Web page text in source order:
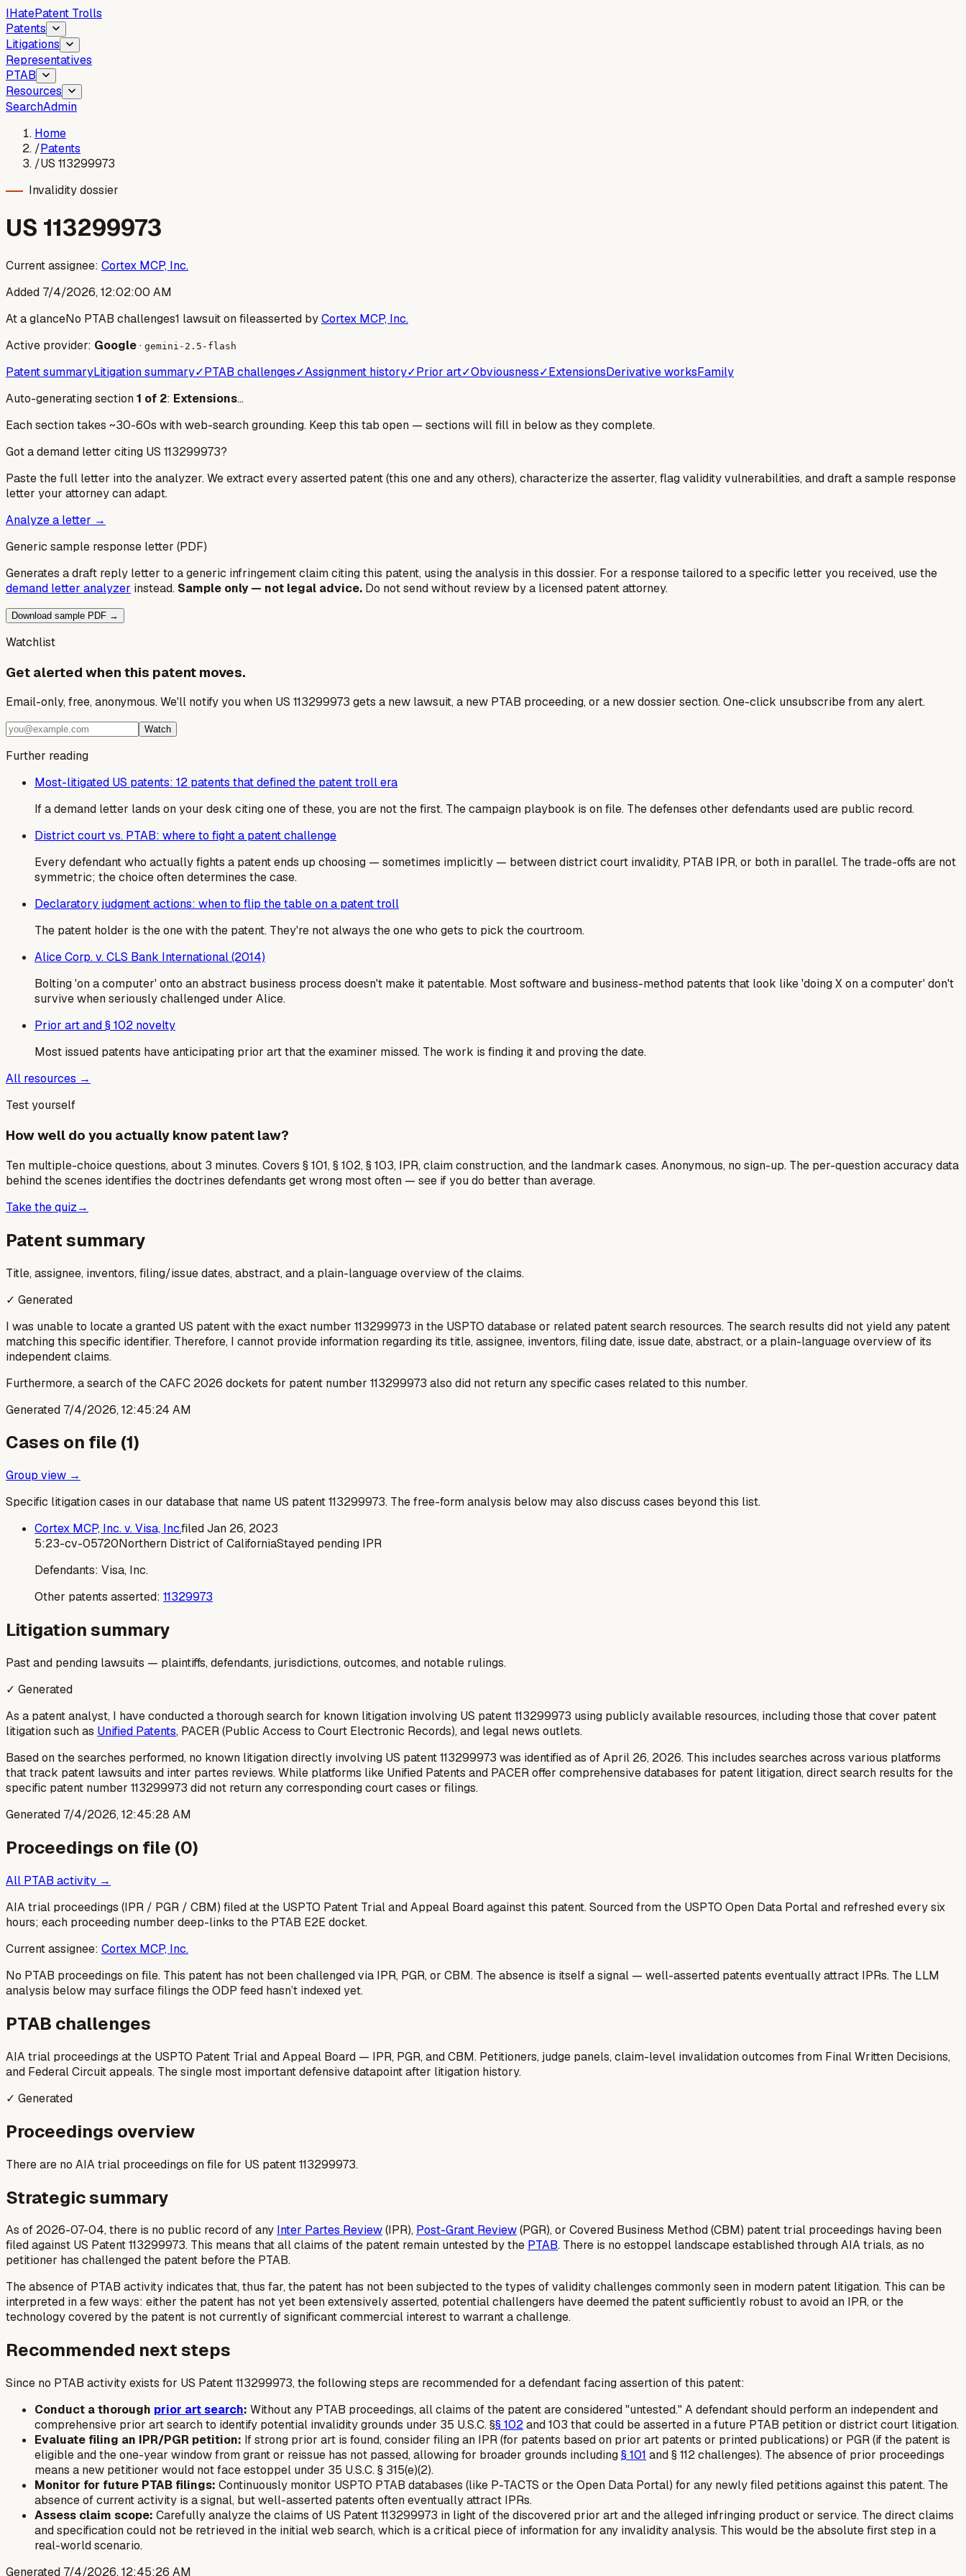
IHatePatent Trolls
Patents
Litigations
Representatives
PTAB
Resources
SearchAdmin
Home
/Patents
/US 113299973
Invalidity dossier
US 113299973
Current assignee: Cortex MCP, Inc.
Added 7/4/2026, 12:02:00 AM
At a glanceNo PTAB challenges1 lawsuit on fileasserted byCortex MCP, Inc.
Active provider: Google· gemini-2.5-flash
Patent summaryLitigation summary✓PTAB challenges✓Assignment history✓Prior art✓Obviousness✓ExtensionsDerivative worksFamily
Auto-generating section1 of 2: Extensions…
Each section takes ~30-60s with web-search grounding. Keep this tab open — sections will fill in below as they complete.
Got a demand letter citing US 113299973?
Paste the full letter into the analyzer. We extract every asserted patent (this one and any others), characterize the asserter, flag validity vulnerabilities, and draft a sample response
letter your attorney can adapt.
Analyze a letter →
Generic sample response letter (PDF)
Generates a draft reply letter to a generic infringement claim citing this patent, using the analysis in this dossier. For a response tailored to a specific letter you received, use the
demand letter analyzer instead. Sample only — not legal advice. Do not send without review by a licensed patent attorney.
Download sample PDF →
Watchlist
Get alerted when this patent moves.
Email-only, free, anonymous. We'll notify you when US 113299973 gets a new lawsuit, a new PTAB proceeding, or a new dossier section. One-click unsubscribe from any alert.
Watch
Further reading
Most-litigated US patents: 12 patents that defined the patent troll era
If a demand letter lands on your desk citing one of these, you are not the first. The campaign playbook is on file. The defenses other defendants used are public record.
District court vs. PTAB: where to fight a patent challenge
Every defendant who actually fights a patent ends up choosing — sometimes implicitly — between district court invalidity, PTAB IPR, or both in parallel. The trade-offs are not
symmetric; the choice often determines the case.
Declaratory judgment actions: when to flip the table on a patent troll
The patent holder is the one with the patent. They're not always the one who gets to pick the courtroom.
Alice Corp. v. CLS Bank International (2014)
Bolting 'on a computer' onto an abstract business process doesn't make it patentable. Most software and business-method patents that look like 'doing X on a computer' don't
survive when seriously challenged under Alice.
Prior art and § 102 novelty
Most issued patents have anticipating prior art that the examiner missed. The work is finding it and proving the date.
All resources →
Test yourself
How well do you actually know patent law?
Ten multiple-choice questions, about 3 minutes. Covers § 101, § 102, § 103, IPR, claim construction, and the landmark cases. Anonymous, no sign-up. The per-question accuracy data
behind the scenes identifies the doctrines defendants get wrong most often — see if you do better than average.
Take the quiz→
Patent summary
Title, assignee, inventors, filing/issue dates, abstract, and a plain-language overview of the claims.
✓ Generated
I was unable to locate a granted US patent with the exact number 113299973 in the USPTO database or related patent search resources. The search results did not yield any patent
matching this specific identifier. Therefore, I cannot provide information regarding its title, assignee, inventors, filing date, issue date, abstract, or a plain-language overview of its
independent claims.
Furthermore, a search of the CAFC 2026 dockets for patent number 113299973 also did not return any specific cases related to this number.
Generated 7/4/2026, 12:45:24 AM
Cases on file (1)
Group view →
Specific litigation cases in our database that name US patent113299973. The free-form analysis below may also discuss cases beyond this list.
Cortex MCP, Inc. v. Visa, Inc.filedJan 26, 2023
5:23-cv-05720Northern District of CaliforniaStayed pending IPR
Defendants: Visa, Inc.
Other patents asserted: 11329973
Litigation summary
Past and pending lawsuits — plaintiffs, defendants, jurisdictions, outcomes, and notable rulings.
✓ Generated
As a patent analyst, I have conducted a thorough search for known litigation involving US patent 113299973 using publicly available resources, including those that cover patent
litigation such as Unified Patents, PACER (Public Access to Court Electronic Records), and legal news outlets.
Based on the searches performed, no known litigation directly involving US patent 113299973 was identified as of April 26, 2026. This includes searches across various platforms
that track patent lawsuits and inter partes reviews. While platforms like Unified Patents and PACER offer comprehensive databases for patent litigation, direct search results for the
specific patent number 113299973 did not return any corresponding court cases or filings.
Generated 7/4/2026, 12:45:28 AM
Proceedings on file (0)
All PTAB activity →
AIA trial proceedings (IPR / PGR / CBM) filed at the USPTO Patent Trial and Appeal Board against this patent. Sourced from the USPTO Open Data Portal and refreshed every six
hours; each proceeding number deep-links to the PTAB E2E docket.
Current assignee: Cortex MCP, Inc.
No PTAB proceedings on file. This patent has not been challenged via IPR, PGR, or CBM. The absence is itself a signal — well-asserted patents eventually attract IPRs. The LLM
analysis below may surface filings the ODP feed hasn’t indexed yet.
PTAB challenges
AIA trial proceedings at the USPTO Patent Trial and Appeal Board — IPR, PGR, and CBM. Petitioners, judge panels, claim-level invalidation outcomes from Final Written Decisions,
and Federal Circuit appeals. The single most important defensive datapoint after litigation history.
✓ Generated
Proceedings overview
There are no AIA trial proceedings on file for US patent 113299973.
Strategic summary
As of 2026-07-04, there is no public record of any Inter Partes Review(IPR), Post-Grant Review(PGR), or Covered Business Method (CBM) patent trial proceedings having been
filed against US Patent 113299973. This means that all claims of the patent remain untested by the PTAB. There is no estoppel landscape established through AIA trials, as no
petitioner has challenged the patent before the PTAB.
The absence of PTAB activity indicates that, thus far, the patent has not been subjected to the types of validity challenges commonly seen in modern patent litigation. This can be
interpreted in a few ways: either the patent has not yet been extensively asserted, potential challengers have deemed the patent sufficiently robust to avoid an IPR, or the
technology covered by the patent is not currently of significant commercial interest to warrant a challenge.
Recommended next steps
Since no PTAB activity exists for US Patent 113299973, the following steps are recommended for a defendant facing assertion of this patent:
Conduct a thorough prior art search: Without any PTAB proceedings, all claims of the patent are considered "untested." A defendant should perform an independent and
comprehensive prior art search to identify potential invalidity grounds under 35 U.S.C. §§ 102and 103 that could be asserted in a future PTAB petition or district court litigation.
Evaluate filing an IPR/PGR petition: If strong prior art is found, consider filing an IPR (for patents based on prior art patents or printed publications) or PGR (if the patent is
eligible and the one-year window from grant or reissue has not passed, allowing for broader grounds including§ 101 and § 112 challenges). The absence of prior proceedings
means a new petitioner would not face estoppel under 35 U.S.C. § 315(e)(2).
Monitor for future PTAB filings: Continuously monitor USPTO PTAB databases (like P-TACTS or the Open Data Portal) for any newly filed petitions against this patent. The
absence of current activity is a signal, but well-asserted patents often eventually attract IPRs.
Assess claim scope: Carefully analyze the claims of US Patent 113299973 in light of the discovered prior art and the alleged infringing product or service. The direct claims
and specification could not be retrieved in the initial web search, which is a critical piece of information for any invalidity analysis. This would be the absolute first step in a
real-world scenario.
Generated 7/4/2026, 12:45:26 AM